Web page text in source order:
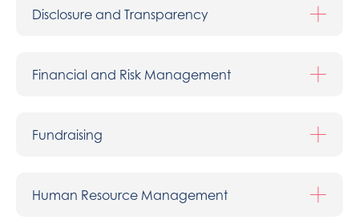
Disclosure and Transparency
Financial and Risk Management
Fundraising
Human Resource Management